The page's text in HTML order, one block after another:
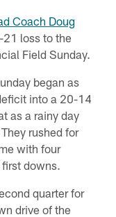
Coach Doug
loss to the
Field Sunday.
began as
into a 20-14
as a rainy day
rushed for
with four
downs.
quarter for
drive of the